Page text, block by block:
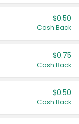
$0.50
Cash Back
$0.75
Cash Back
$0.50
Cash Back